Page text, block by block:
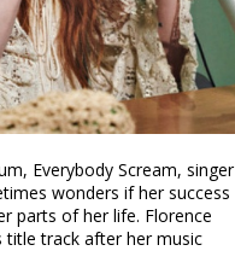
Everybody Scream, singer
wonders if her success
parts of her life. Florence
title track after her music